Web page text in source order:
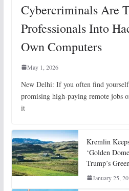
Cybercriminals Are
Professionals Into
Own Computers
May 1, 2026
New Delhi: If you often find
promising high-paying remote jobs
it
Kremlin
‘Golden
Trump’s
January 25,